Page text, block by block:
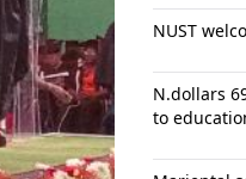
NUST
N.dollars
to